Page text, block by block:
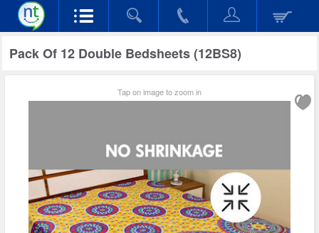
Pack Of 12 Double Bedsheets (12BS8)
Tap on image to zoom in